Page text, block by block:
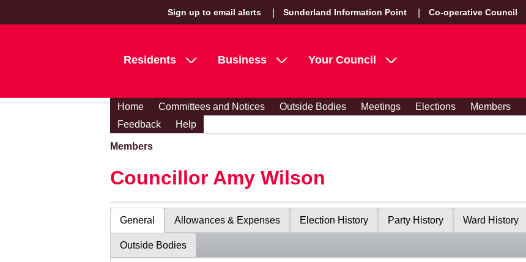
Sign up to email alerts Sunderland Information Point Co-operative Council
Residents Business Your Council
Home Committees and Notices Outside Bodies Meetings Elections Members
Feedback
Help
Members
Councillor Amy Wilson
General Allowances & Expenses Election History Party History Ward History
Outside Bodies